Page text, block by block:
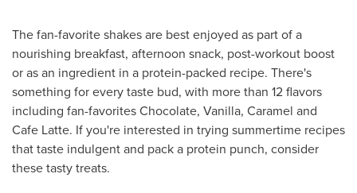
The fan-favorite shakes are best enjoyed as part of a
nourishing breakfast, afternoon snack, post-workout boost
or as an ingredient in a protein-packed recipe. There's
something for every taste bud, with more than 12 flavors
including fan-favorites Chocolate, Vanilla, Caramel and
Cafe Latte. If you're interested in trying summertime recipes
that taste indulgent and pack a protein punch, consider
these tasty treats.